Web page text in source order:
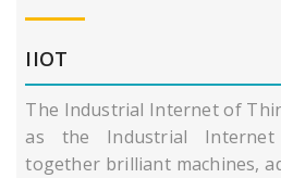
IIOT
The Industrial Internet of
as the Industrial
together brilliant machines,